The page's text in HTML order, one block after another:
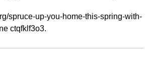
spruce-up-you-home-this-spring-with-
ctqfklf3o3.